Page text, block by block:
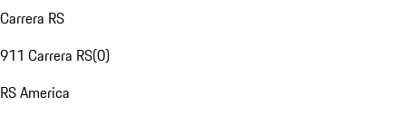
Carrera RS
911 Carrera RS(0)
RS America